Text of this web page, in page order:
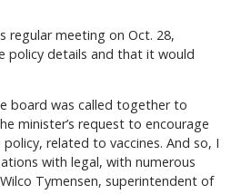
regular meeting on Oct. 28,
policy details and that it would
board was called together to
minister’s request to encourage
related to vaccines. And so, I
with legal, with numerous
Tymensen, superintendent of